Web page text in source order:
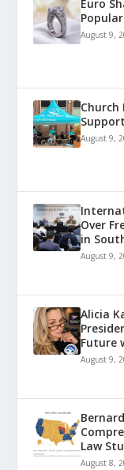
Euro
August 9,
August 9,
Over
in
August 9,
Alicia
Future
August 9,
Law
August 8,